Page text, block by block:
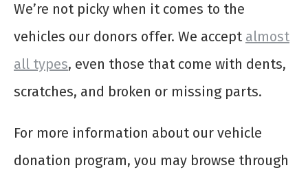
We’re not picky when it comes to the
vehicles our donors offer. We accept almost
all types, even those that come with dents,
scratches, and broken or missing parts.
For more information about our vehicle
donation program, you may browse through